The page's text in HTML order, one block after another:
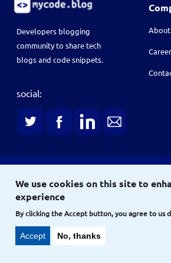
Developers blogging
community to share tech
blogs and code snippets.
social:
Terms
and
Terms & conditions Privacy policy
Copyright © 2021
Site
Site map
We use cookies on this site to
experience
By clicking the Accept button, you agree to us
Accept No, thanks